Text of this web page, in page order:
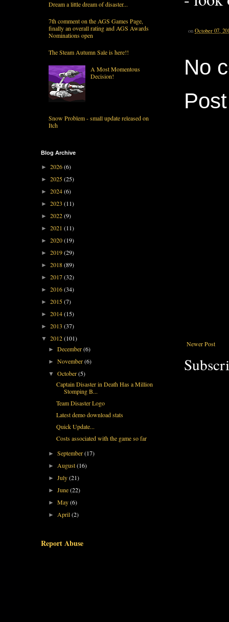
on October 07,
No
Newer Post
Dream a little dream of disaster...
7th comment on the AGS Games Page,
finally an overall rating and AGS Awards
Nominations open
The Steam Autumn Sale is here!!
A Most Momentous
Decision!
Snow Problem - small update released on
Itch
Blog Archive
► 2026(6)
► 2025(25)
► 2024(6)
► 2023 (11)
► 2022(9)
► 2021 (11)
► 2020(19)
► 2019(29)
► 2018(89)
► 2017(32)
► 2016(34)
► 2015(7)
► 2014(15)
► 2013 (37)
▼ 2012(101)
►December(6)
►November(6)
▼October(5)
Captain Disaster in Death Has a Million
Stomping B...
Team Disaster Logo
Latest demo download stats
Quick Update...
Costs associated with the game so far
►September(17)
►August(16)
►July(21)
►June(22)
►May(6)
►April(2)
Report Abuse